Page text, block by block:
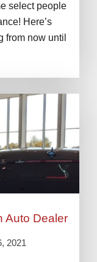
select people
Here’s
from now until
Auto Dealer
2021